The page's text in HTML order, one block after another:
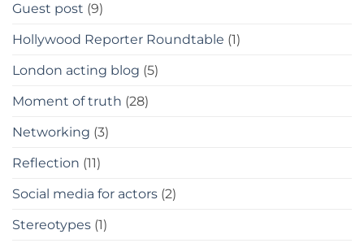
Guest post (9)
Hollywood Reporter Roundtable (1)
London acting blog (5)
Moment of truth (28)
Networking (3)
Reflection (11)
Social media for actors (2)
Stereotypes (1)